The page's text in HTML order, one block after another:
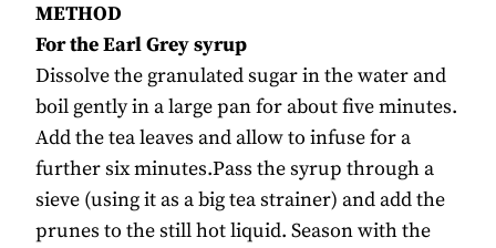
METHOD
For the Earl Grey syrup
Dissolve the granulated sugar in the water and
boil gently in a large pan for about five minutes.
Add the tea leaves and allow to infuse for a
further six minutes.Pass the syrup through a
sieve (using it as a big tea strainer) and add the
prunes to the still hot liquid. Season with the